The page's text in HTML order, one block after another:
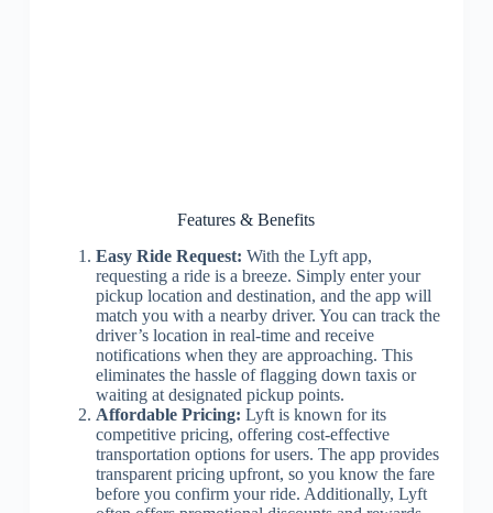
Features & Benefits
Easy Ride Request: With the Lyft app,
requesting a ride is a breeze. Simply enter your
pickup location and destination, and the app will
match you with a nearby driver. You can track the
driver’s location in real-time and receive
notifications when they are approaching. This
eliminates the hassle of flagging down taxis or
waiting at designated pickup points.
Affordable Pricing: Lyft is known for its
competitive pricing, offering cost-effective
transportation options for users. The app provides
transparent pricing upfront, so you know the fare
before you confirm your ride. Additionally, Lyft